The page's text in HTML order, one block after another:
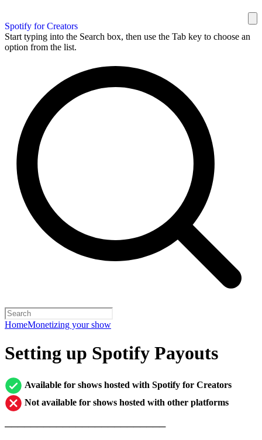
Spotify for Creators
Start typing into the Search box, then use the Tab key to choose an
option from the list.
HomeMonetizing your show
Setting up Spotify Payouts
Available for shows hosted with Spotify for Creators
Not available for shows hosted with other platforms
─────────────────────────